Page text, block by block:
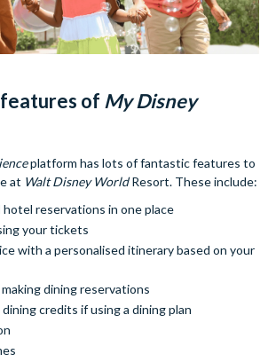
of My Disney
platform has lots of fantastic features to
at Walt Disney WorldResort. These include:
reservations in one place
your tickets
with a personalised itinerary based on your
dining reservations
credits if using a dining plan